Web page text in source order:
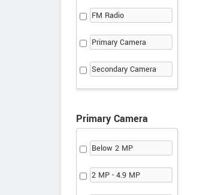
FM Radio
Primary Camera
Secondary Camera
Primary Camera
Below 2 MP
2 MP - 4.9 MP